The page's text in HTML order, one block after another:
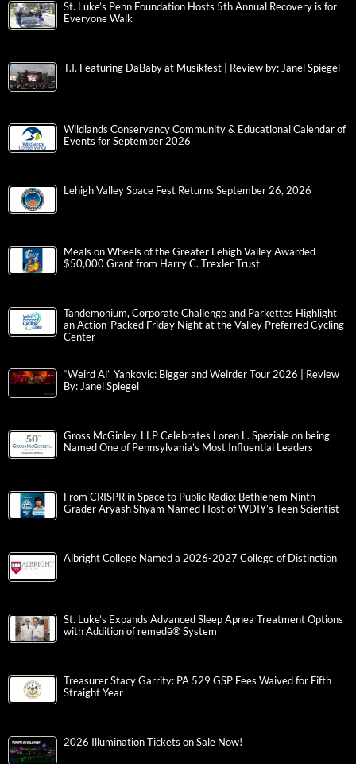
St. Luke’s Penn Foundation Hosts 5th Annual Recovery is for
Everyone Walk
T.I. Featuring DaBaby at Musikfest | Review by: Janel Spiegel
Wildlands Conservancy Community & Educational Calendar of
Events for September 2026
Lehigh Valley Space Fest Returns September 26, 2026
Meals on Wheels of the Greater Lehigh Valley Awarded
$50,000 Grant from Harry C. Trexler Trust
Tandemonium, Corporate Challenge and Parkettes Highlight
an Action-Packed Friday Night at the Valley Preferred Cycling
Center
“Weird Al” Yankovic: Bigger and Weirder Tour 2026 | Review
By: Janel Spiegel
Gross McGinley, LLP Celebrates Loren L. Speziale on being
Named One of Pennsylvania’s Most Influential Leaders
From CRISPR in Space to Public Radio: Bethlehem Ninth-
Grader Aryash Shyam Named Host of WDIY’s Teen Scientist
Albright College Named a 2026-2027 College of Distinction
St. Luke’s Expands Advanced Sleep Apnea Treatment Options
with Addition of remedē® System
Treasurer Stacy Garrity: PA 529 GSP Fees Waived for Fifth
Straight Year
2026 Illumination Tickets on Sale Now!